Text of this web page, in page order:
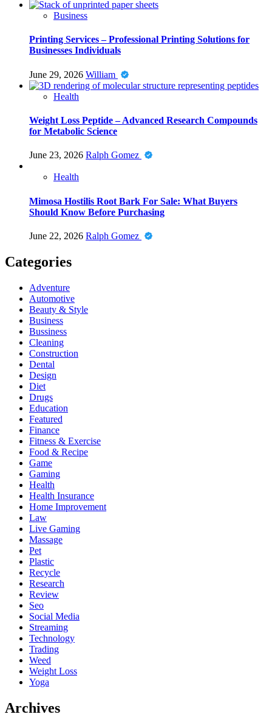
Business
Printing Services – Professional Printing Solutions for
Businesses Individuals
June 29, 2026 William
Health
Weight Loss Peptide – Advanced Research Compounds
for Metabolic Science
June 23, 2026 Ralph Gomez
Health
Mimosa Hostilis Root Bark For Sale: What Buyers
Should Know Before Purchasing
June 22, 2026 Ralph Gomez
Categories
Adventure
Automotive
Beauty & Style
Business
Bussiness
Cleaning
Construction
Dental
Design
Diet
Drugs
Education
Featured
Finance
Fitness & Exercise
Food & Recipe
Game
Gaming
Health
Health Insurance
Home Improvement
Law
Live Gaming
Massage
Pet
Plastic
Recycle
Research
Review
Seo
Social Media
Streaming
Technology
Trading
Weed
Weight Loss
Yoga
Archives